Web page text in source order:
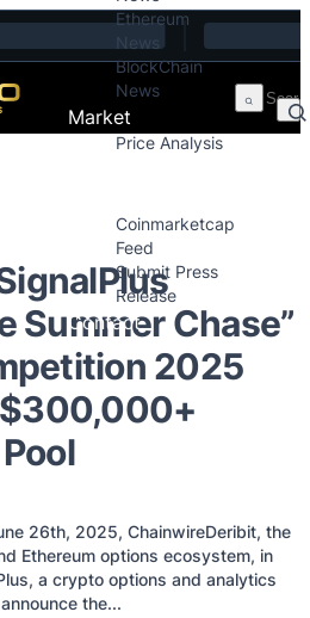
Ethereum
News
BlockChain
News
Market
Price Analysis
Coinmarketcap
Feed
Submit Press
Release
Contact
Summer Chase”
2025
26th, 2025, ChainwireDeribit, the
Ethereum options ecosystem, in
a crypto options and analytics
the...